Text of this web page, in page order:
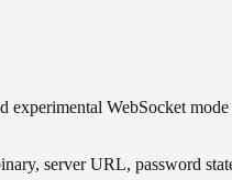
WebSocket
server URL, password